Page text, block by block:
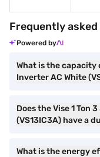
Frequently
Powered by
What is the capacity
Inverter AC White
Does the Vise 1 Ton
(VS13IC3A) have a
What is the energy